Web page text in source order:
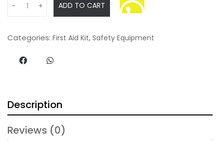
n
- + ADD TO CART
Categories: First Aid Kit, Safety Equipment
Description
Reviews (0)